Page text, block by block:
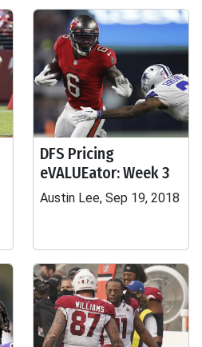
DFS Pricing
eVALUEator: Week 3
Austin Lee, Sep 19, 2018